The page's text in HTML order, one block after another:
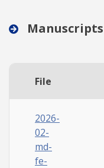
File
2026-
02-
md-
fe-